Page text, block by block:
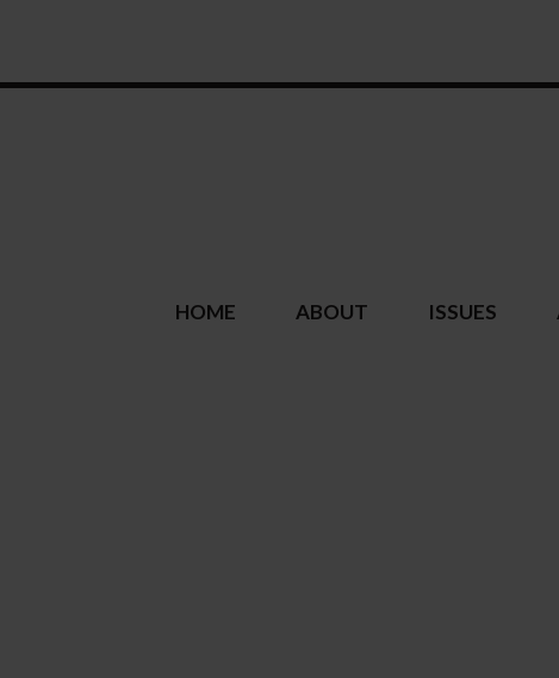
HOME ABOUT ISSUES